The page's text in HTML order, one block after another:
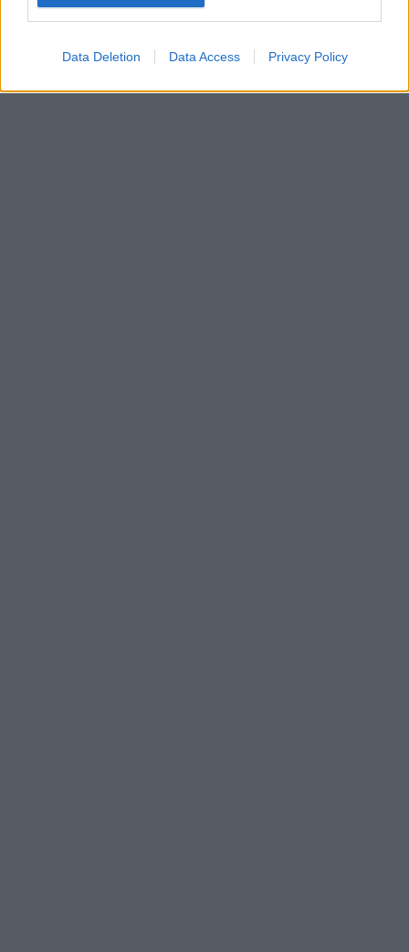
Data Deletion Data Access Privacy Policy
For theprice of a cup of coffee
profit, national news service for the people of